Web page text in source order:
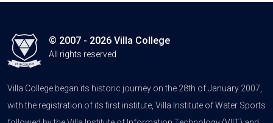
© 2007 - 2026 Villa College
All rights reserved
Villa College began its historic journey on the 28th of January 2007,
with the registration of its first institute, Villa Institute of Water Sports